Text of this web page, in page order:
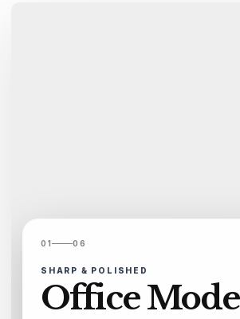
01 06
SHARP & POLISHED
Office Mode